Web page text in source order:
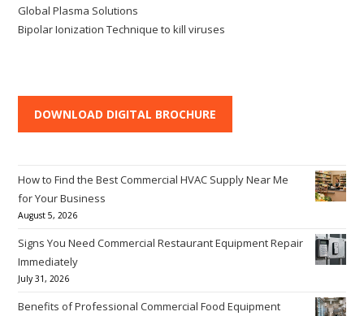
Global Plasma Solutions
Bipolar Ionization Technique to kill viruses
DOWNLOAD DIGITAL BROCHURE
How to Find the Best Commercial HVAC Supply Near Me
for Your Business
August 5, 2026
Signs You Need Commercial Restaurant Equipment Repair
Immediately
July 31, 2026
Benefits of Professional Commercial Food Equipment